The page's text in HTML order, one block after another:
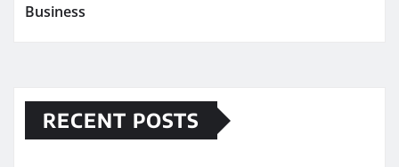
Business
RECENT POSTS